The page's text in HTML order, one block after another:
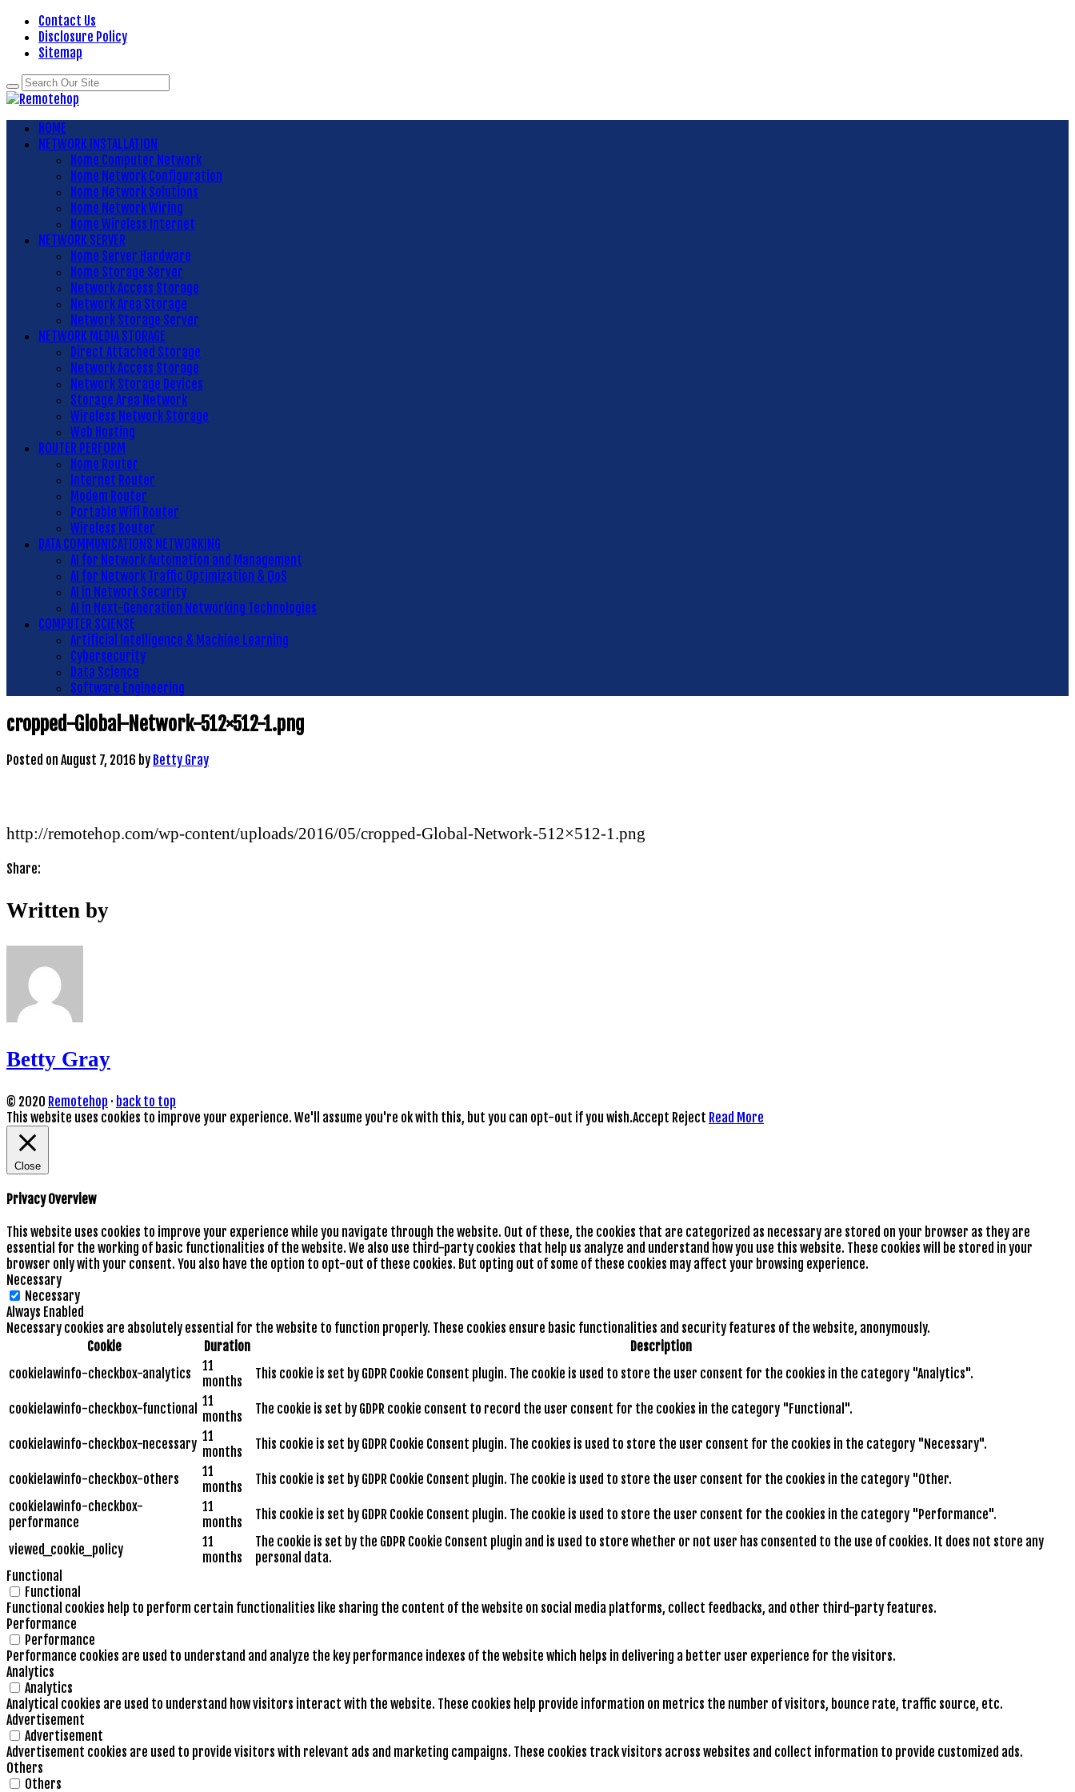
Contact Us
Disclosure Policy
Sitemap
HOME
NETWORK INSTALLATION
Home Computer Network
Home Network Configuration
Home Network Solutions
Home Network Wiring
Home Wireless Internet
NETWORK SERVER
Home Server Hardware
Home Storage Server
Network Access Storage
Network Area Storage
Network Storage Server
NETWORK MEDIA STORAGE
Direct Attached Storage
Network Access Storage
Network Storage Devices
Storage Area Network
Wireless Network Storage
Web Hosting
ROUTER PERFORM
Home Router
Internet Router
Modem Router
Portable Wifi Router
Wireless Router
DATA COMMUNICATIONS NETWORKING
AI for Network Automation and Management
AI for Network Traffic Optimization & QoS
AI in Network Security
AI in Next-Generation Networking Technologies
COMPUTER SCIENSE
Artificial Intelligence & Machine Learning
Cybersecurity
Data Science
Software Engineering
cropped-Global-Network-512×512-1.png
Posted on August 7, 2016 by Betty Gray
http://remotehop.com/wp-content/uploads/2016/05/cropped-Global-Network-512×512-1.png
Share:
Written by
Betty Gray
© 2020 Remotehop · back to top
This website uses cookies to improve your experience. We'll assume you're ok with this, but you can opt-out if you wish.Accept Reject Read More
Close
Privacy Overview
This website uses cookies to improve your experience while you navigate through the website. Out of these, the cookies that are categorized as necessary are stored on your browser as they are
essential for the working of basic functionalities of the website. We also use third-party cookies that help us analyze and understand how you use this website. These cookies will be stored in your
browser only with your consent. You also have the option to opt-out of these cookies. But opting out of some of these cookies may affect your browsing experience.
Necessary
Necessary
Always Enabled
Necessary cookies are absolutely essential for the website to function properly. These cookies ensure basic functionalities and security features of the website, anonymously.
Cookie
Duration
Description
cookielawinfo-checkbox-analytics
11
months
This cookie is set by GDPR Cookie Consent plugin. The cookie is used to store the user consent for the cookies in the category "Analytics".
cookielawinfo-checkbox-functional 11
months
The cookie is set by GDPR cookie consent to record the user consent for the cookies in the category "Functional".
cookielawinfo-checkbox-necessary 11
months
This cookie is set by GDPR Cookie Consent plugin. The cookies is used to store the user consent for the cookies in the category "Necessary".
cookielawinfo-checkbox-others
11
months
This cookie is set by GDPR Cookie Consent plugin. The cookie is used to store the user consent for the cookies in the category "Other.
cookielawinfo-checkbox-
performance
11
months
This cookie is set by GDPR Cookie Consent plugin. The cookie is used to store the user consent for the cookies in the category "Performance".
viewed_cookie_policy
11
months
The cookie is set by the GDPR Cookie Consent plugin and is used to store whether or not user has consented to the use of cookies. It does not store any
personal data.
Functional
Functional
Functional cookies help to perform certain functionalities like sharing the content of the website on social media platforms, collect feedbacks, and other third-party features.
Performance
Performance
Performance cookies are used to understand and analyze the key performance indexes of the website which helps in delivering a better user experience for the visitors.
Analytics
Analytics
Analytical cookies are used to understand how visitors interact with the website. These cookies help provide information on metrics the number of visitors, bounce rate, traffic source, etc.
Advertisement
Advertisement
Advertisement cookies are used to provide visitors with relevant ads and marketing campaigns. These cookies track visitors across websites and collect information to provide customized ads.
Others
Others